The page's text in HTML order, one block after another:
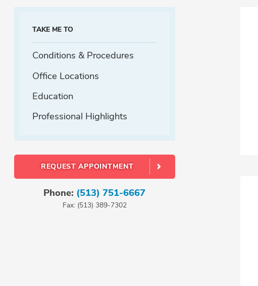
TAKE ME TO
Conditions & Procedures
Office Locations
Education
Professional Highlights
REQUEST APPOINTMENT
Phone: (513) 751-6667
Fax: (513) 389-7302